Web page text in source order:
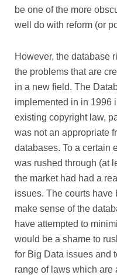
be one of the more
well do with reform (or
However, the database
the problems that are
in a new field. The
implemented in in 1996
existing copyright law,
was not an appropriate
databases. To a certain
was rushed through (at
the market had had a
issues. The courts
make sense of the
have attempted to
would be a shame to
for Big Data issues and
range of laws which are